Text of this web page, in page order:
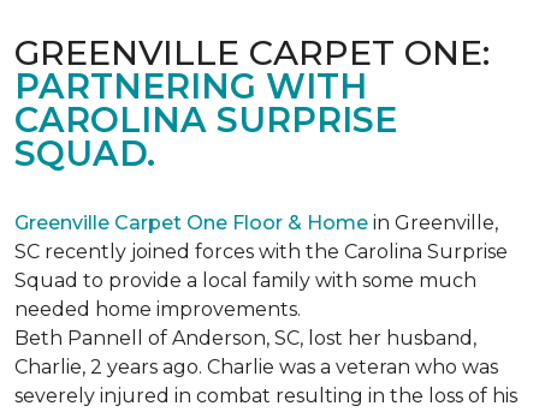
GREENVILLE CARPET ONE:
PARTNERING WITH
CAROLINA SURPRISE
SQUAD.
Greenville Carpet One Floor & Home in Greenville,
SC recently joined forces with the Carolina Surprise
Squad to provide a local family with some much
needed home improvements.
Beth Pannell of Anderson, SC, lost her husband,
Charlie, 2 years ago. Charlie was a veteran who was
severely injured in combat resulting in the loss of his